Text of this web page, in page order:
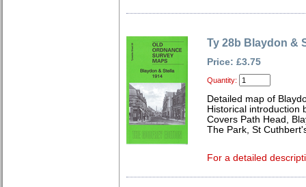
Ty 28b Blaydon &
Price: £3.75
Quantity:
Detailed map of
Historical introduction
Covers Path Head,
The Park, St
For a detailed